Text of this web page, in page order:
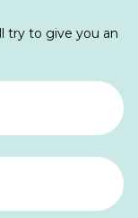
try to give you an